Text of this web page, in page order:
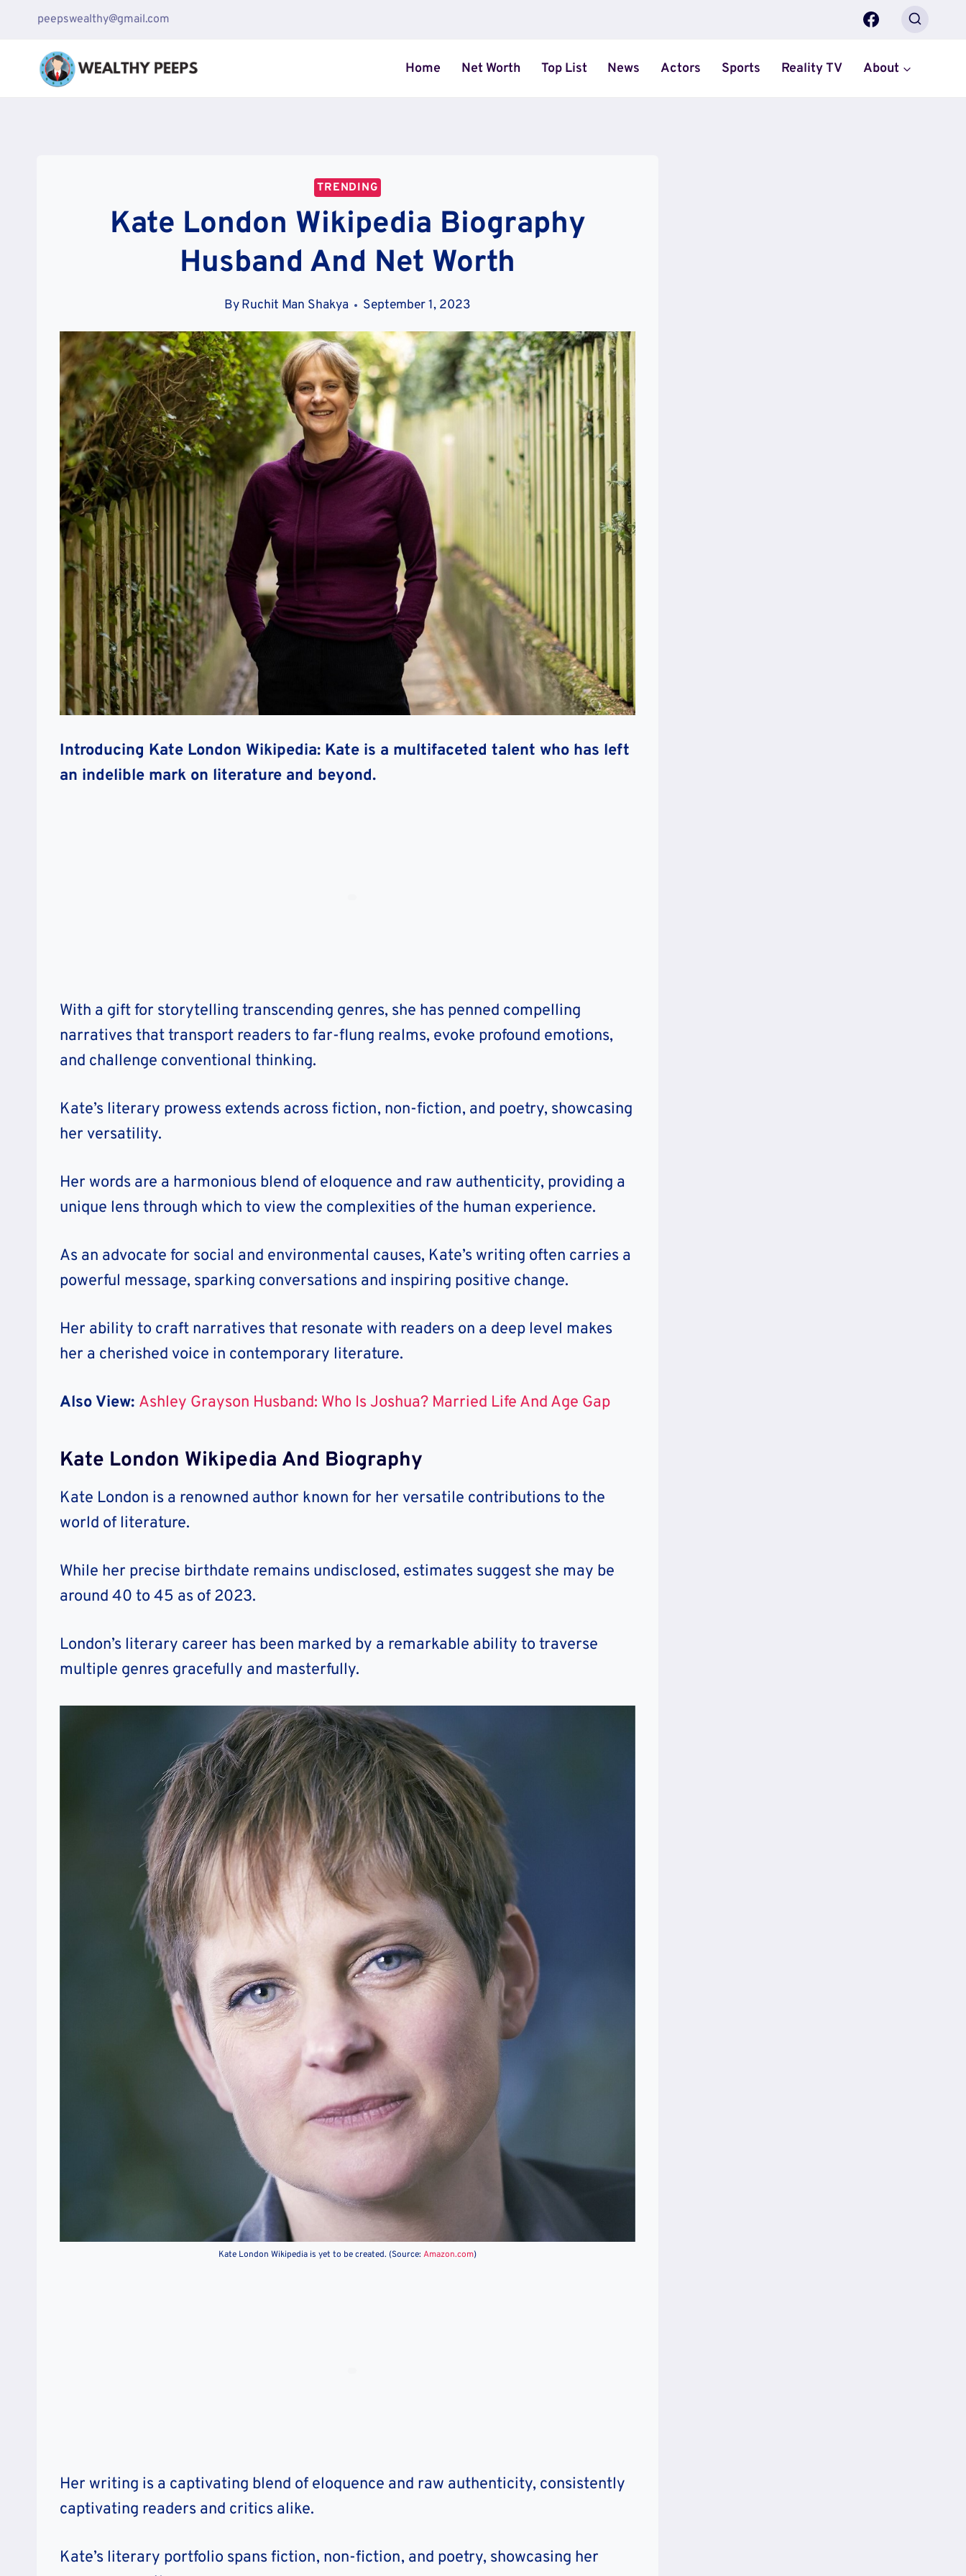
content
peepswealthy@gmail.com
Home Net Worth Top List News Actors Sports Reality TV About
TRENDING
Kate London Wikipedia Biography
Husband And Net Worth
ByRuchit Man Shakya September 1, 2023
Introducing Kate London Wikipedia: Kate is a multifaceted talent who has left
an indelible mark on literature and beyond.
With a gift for storytelling transcending genres, she has penned compelling
narratives that transport readers to far-flung realms, evoke profound emotions,
and challenge conventional thinking.
Kate’s literary prowess extends across fiction, non-fiction, and poetry, showcasing
her versatility.
Her words are a harmonious blend of eloquence and raw authenticity, providing a
unique lens through which to view the complexities of the human experience.
As an advocate for social and environmental causes, Kate’s writing often carries a
powerful message, sparking conversations and inspiring positive change.
Her ability to craft narratives that resonate with readers on a deep level makes
her a cherished voice in contemporary literature.
Also View: Ashley Grayson Husband: Who Is Joshua? Married Life And Age Gap
Kate London Wikipedia And Biography
Kate London is a renowned author known for her versatile contributions to the
world of literature.
While her precise birthdate remains undisclosed, estimates suggest she may be
around 40 to 45 as of 2023.
London’s literary career has been marked by a remarkable ability to traverse
multiple genres gracefully and masterfully.
Kate London Wikipedia is yet to be created. (Source: Amazon.com)
Her writing is a captivating blend of eloquence and raw authenticity, consistently
captivating readers and critics alike.
Kate’s literary portfolio spans fiction, non-fiction, and poetry, showcasing her